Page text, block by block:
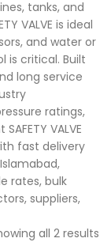
tanks, and
VALVE is ideal
and water or
is critical. Built
long service
ratings,
VALVE
fast delivery
rates, bulk
suppliers,
all 2 results